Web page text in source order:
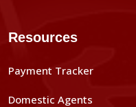
Resources
Payment Tracker
Domestic Agents